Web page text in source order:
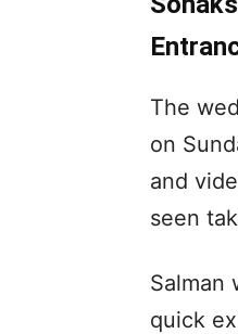
The
on
and
seen
Salman
quick